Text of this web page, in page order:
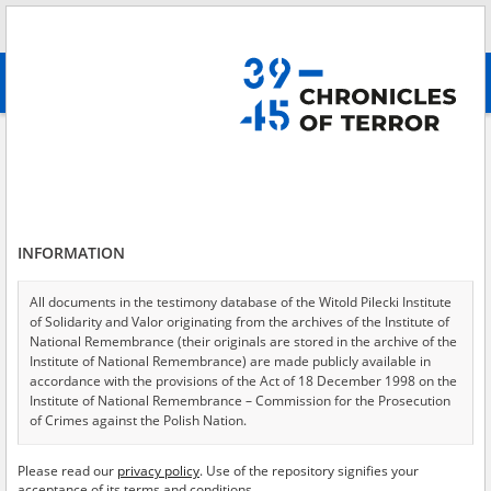
advanced search
Testimonies per page
Sort by relevance
of 1
EN EN
INFORMATION
All documents in the testimony database of the Witold Pilecki Institute
of Solidarity and Valor originating from the archives of the Institute of
National Remembrance (their originals are stored in the archive of the
Institute of National Remembrance) are made publicly available in
accordance with the provisions of the Act of 18 December 1998 on the
Institute of National Remembrance – Commission for the Prosecution
of Crimes against the Polish Nation.
USA – the digital copies of which have been transferred in favor of the
Please read our privacy policy. Use of the repository signifies your